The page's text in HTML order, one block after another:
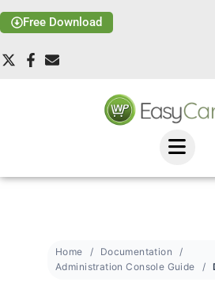
Free Download
Home
Documentation
Administration Console Guide